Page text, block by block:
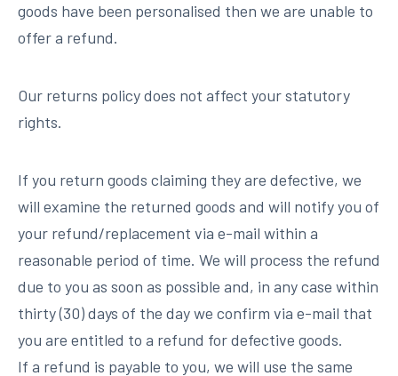
goods have been personalised then we are unable to
offer a refund.
Our returns policy does not affect your statutory
rights.
If you return goods claiming they are defective, we
will examine the returned goods and will notify you of
your refund/replacement via e-mail within a
reasonable period of time. We will process the refund
due to you as soon as possible and, in any case within
thirty (30) days of the day we confirm via e-mail that
you are entitled to a refund for defective goods.
If a refund is payable to you, we will use the same